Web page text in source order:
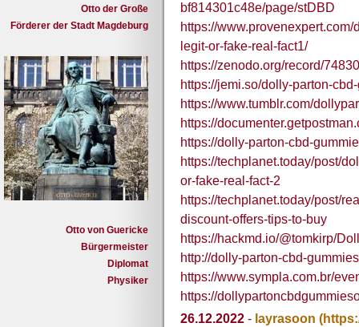
Otto der Große
Förderer der Stadt Magdeburg
Otto von Guericke
Bürgermeister
Diplomat
Physiker
bf814301c48e/page/stDBD
https://
legit-or-fake-real-fact1/
https://zenodo.org/record/
https://jemi.so/dolly-parton-
https://www.tumblr.com/
https://
https://dolly-parton-cbd-
https://techplanet.today/post/
or-fake-real-fact-2
https://techplanet.today/post/
discount-offers-tips-to-buy
https://hackmd.io/@tomkirp/
http://dolly-parton-cbd-
https://www.sympla.com.br/
https://
26.12.2022 - layrasoon